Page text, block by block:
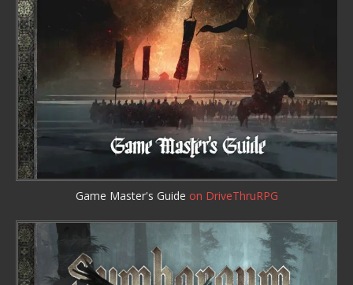
Game Master's Guide on DriveThruRPG